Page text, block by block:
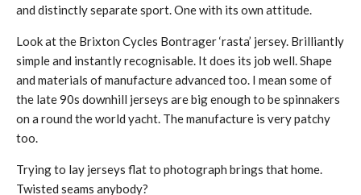
and distinctly separate sport. One with its own attitude.
Look at the Brixton Cycles Bontrager ‘rasta’ jersey. Brilliantly
simple and instantly recognisable. It does its job well. Shape
and materials of manufacture advanced too. I mean some of
the late 90s downhill jerseys are big enough to be spinnakers
on a round the world yacht. The manufacture is very patchy
too.
Trying to lay jerseys flat to photograph brings that home.
Twisted seams anybody?